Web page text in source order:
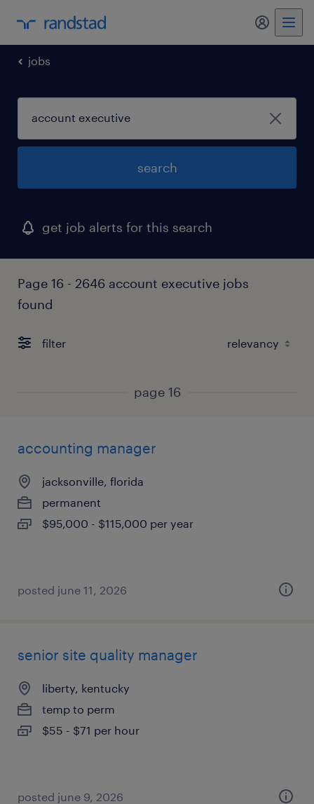
my
jobs
search
get job alerts for this search
Page 16 - 2646 account executive jobs
found
filter
page 16
accounting manager
jacksonville, florida
permanent
$95,000 - $115,000 per year
posted june 11, 2026
senior site quality manager
liberty, kentucky
temp to perm
$55 - $71 per hour
posted june 9, 2026